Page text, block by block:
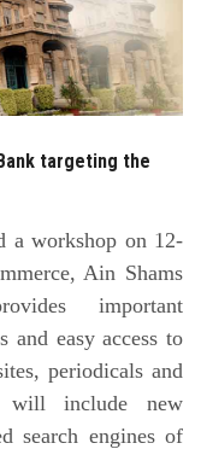
targeting the
a workshop on 12-
Ain Shams
important
and easy access to
periodicals and
will include new
search engines of